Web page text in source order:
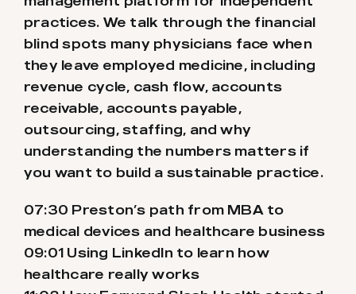
practices. We talk through the financial
blind spots many physicians face when
they leave employed medicine, including
revenue cycle, cash flow, accounts
receivable, accounts payable,
outsourcing, staffing, and why
understanding the numbers matters if
you want to build a sustainable practice.
07:30 Preston’s path from MBA to
medical devices and healthcare business
09:01 Using LinkedIn to learn how
healthcare really works